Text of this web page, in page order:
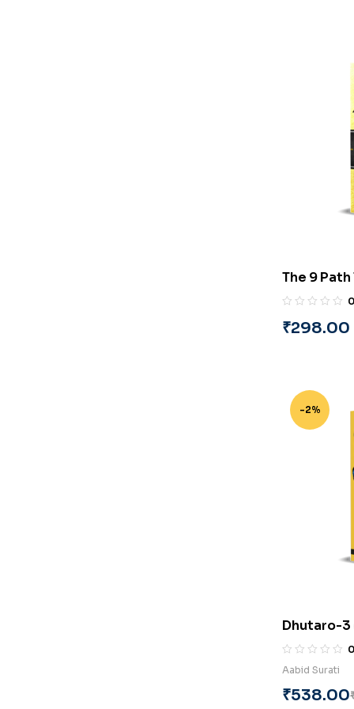
The 9
0
₹298.00
-2%
Dhutaro-3
Surati
0
Aabid Surati
₹538.00